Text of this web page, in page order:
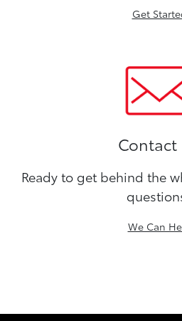
Get
Contact
Ready to get behind the
We Can